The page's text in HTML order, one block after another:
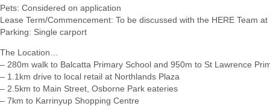
Pets: Considered on application
Lease Term/Commencement: To be discussed with the HERE Team at
Parking: Single carport
The Location…
– 280m walk to Balcatta Primary School and 950m to St Lawrence
– 1.1km drive to local retail at Northlands Plaza
– 2.5km to Main Street, Osborne Park eateries
– 7km to Karrinyup Shopping Centre